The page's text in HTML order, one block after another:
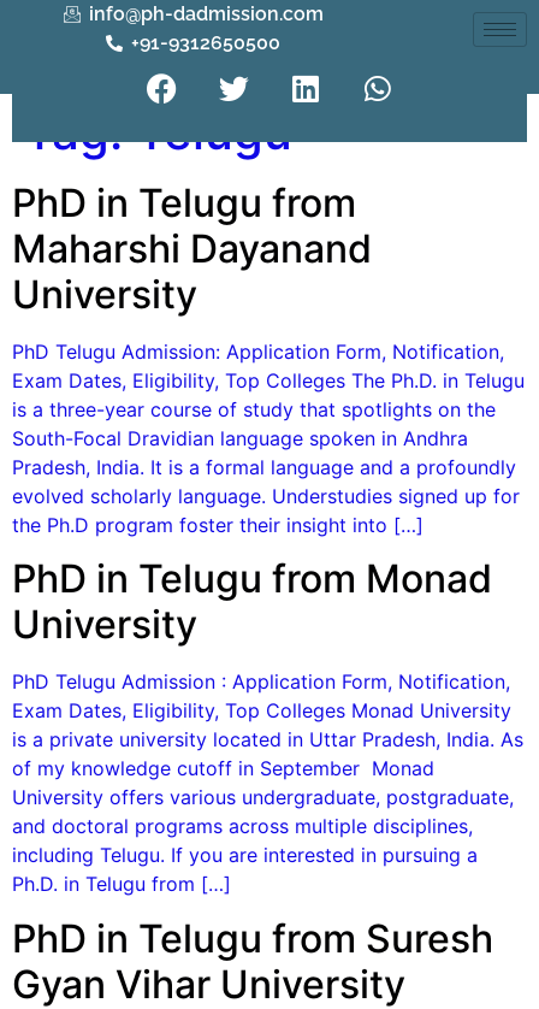
info@ph-dadmission.com
+91-9312650500
Tag:Telugu
PhD in Telugu from
Maharshi Dayanand
University
PhD Telugu Admission: Application Form, Notification,
Exam Dates, Eligibility, Top Colleges The Ph.D. in Telugu
is a three-year course of study that spotlights on the
South-Focal Dravidian language spoken in Andhra
Pradesh, India. It is a formal language and a profoundly
evolved scholarly language. Understudies signed up for
the Ph.D program foster their insight into […]
PhD in Telugu from Monad
University
PhD Telugu Admission : Application Form, Notification,
Exam Dates, Eligibility, Top Colleges Monad University
is a private university located in Uttar Pradesh, India. As
of my knowledge cutoff in September Monad
University offers various undergraduate, postgraduate,
and doctoral programs across multiple disciplines,
including Telugu. If you are interested in pursuing a
Ph.D. in Telugu from […]
PhD in Telugu from Suresh
Gyan Vihar University